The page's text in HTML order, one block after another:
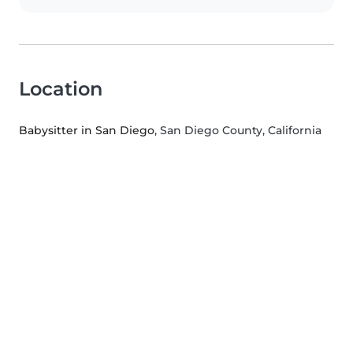
Location
Babysitter in San Diego, San Diego County, California